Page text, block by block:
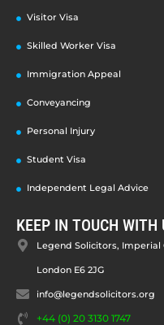
Visitor Visa
Skilled Worker Visa
Immigration Appeal
Conveyancing
Personal Injury
Student Visa
Independent Legal Advice
KEEP IN TOUCH WITH
Legend Solicitors, Imperial
London E6 2JG
info@legendsolicitors.org
+44 (0) 20 3130 1747